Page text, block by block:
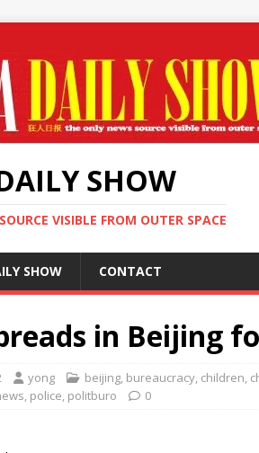
SHOW
VISIBLE FROM OUTER SPACE
SHOW CONTACT
in Beijing
yong beijing, bureaucracy, children,
, police, politburo 0